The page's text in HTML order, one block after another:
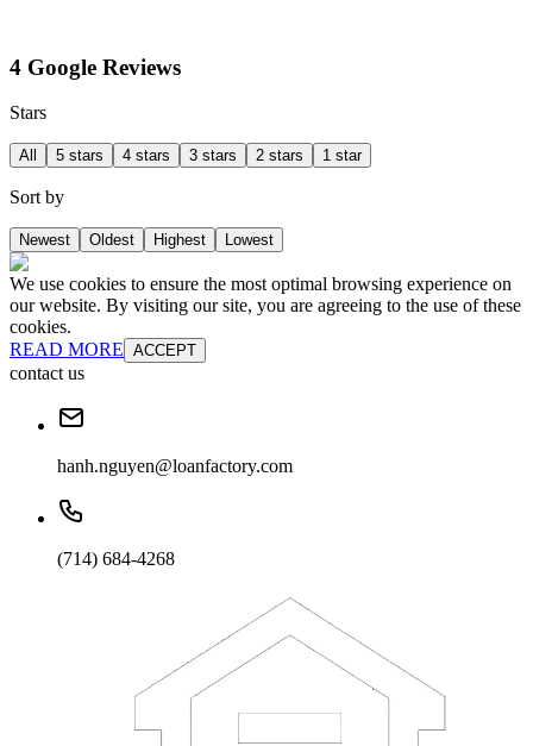
4 Google Reviews
Stars
All 5 stars 4 stars 3 stars 2 stars 1 star
Sort by
Newest Oldest Highest Lowest
We use cookies to ensure the most optimal browsing experience on
our website. By visiting our site, you are agreeing to the use of these
cookies.
READ MORE ACCEPT
contact us
hanh.nguyen@loanfactory.com
(714) 684-4268